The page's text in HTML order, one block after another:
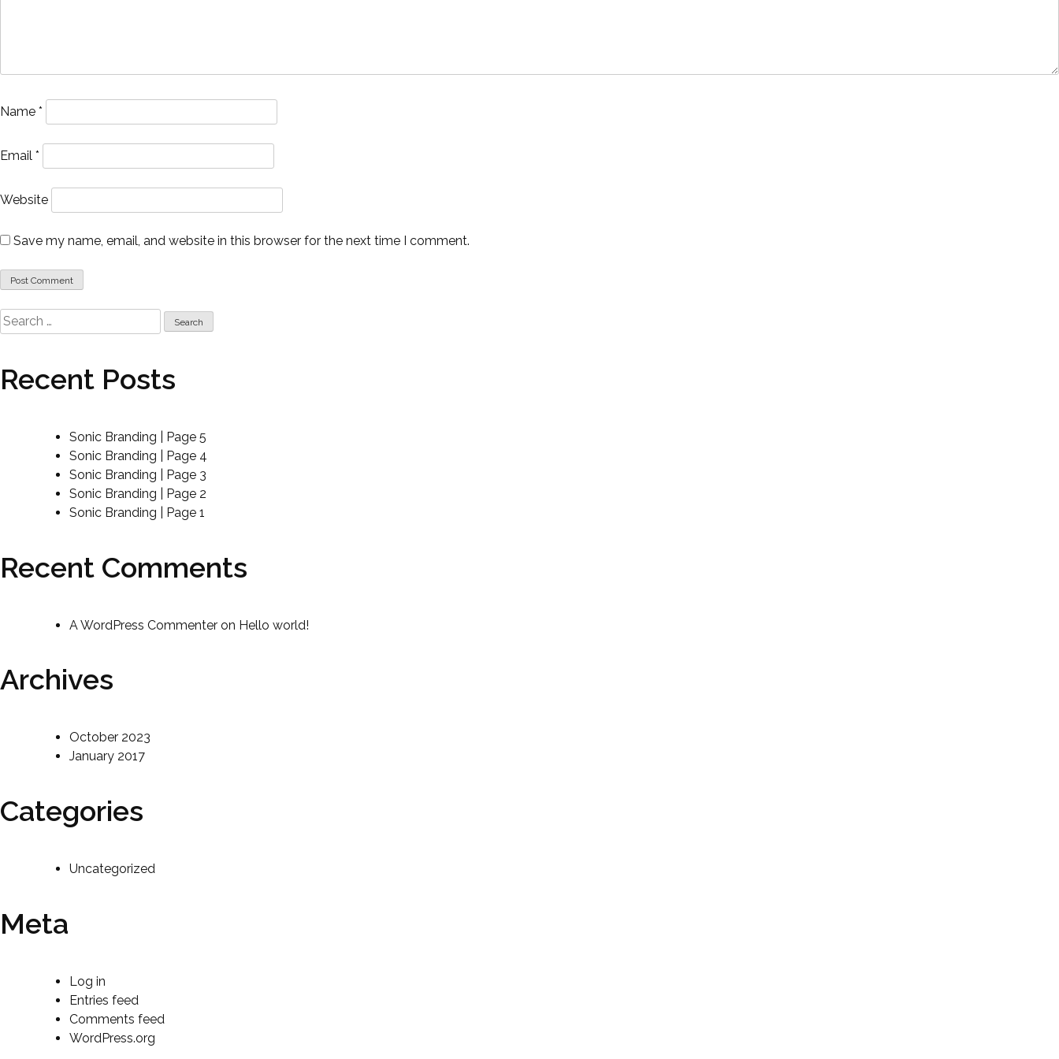
Name *
Email *
Website
Save my name, email, and website in this browser for the next time I comment.
Search
for:
Recent Posts
Sonic Branding | Page 5
Sonic Branding | Page 4
Sonic Branding | Page 3
Sonic Branding | Page 2
Sonic Branding | Page 1
Recent Comments
A WordPress Commenter on Hello world!
Archives
October 2023
January 2017
Categories
Uncategorized
Meta
Log in
Entries feed
Comments feed
WordPress.org